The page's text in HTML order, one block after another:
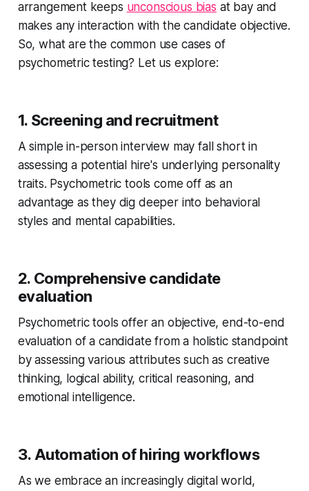
arrangement keeps unconscious bias at bay and
makes any interaction with the candidate objective.
So, what are the common use cases of
psychometric testing? Let us explore:
1. Screening and recruitment
A simple in-person interview may fall short in
assessing a potential hire's underlying personality
traits. Psychometric tools come off as an
advantage as they dig deeper into behavioral
styles and mental capabilities.
2. Comprehensive candidate
evaluation
Psychometric tools offer an objective, end-to-end
evaluation of a candidate from a holistic standpoint
by assessing various attributes such as creative
thinking, logical ability, critical reasoning, and
emotional intelligence.
3. Automation of hiring workflows
As we embrace an increasingly digital world,